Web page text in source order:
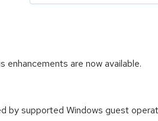
are now available.
supported Windows guest